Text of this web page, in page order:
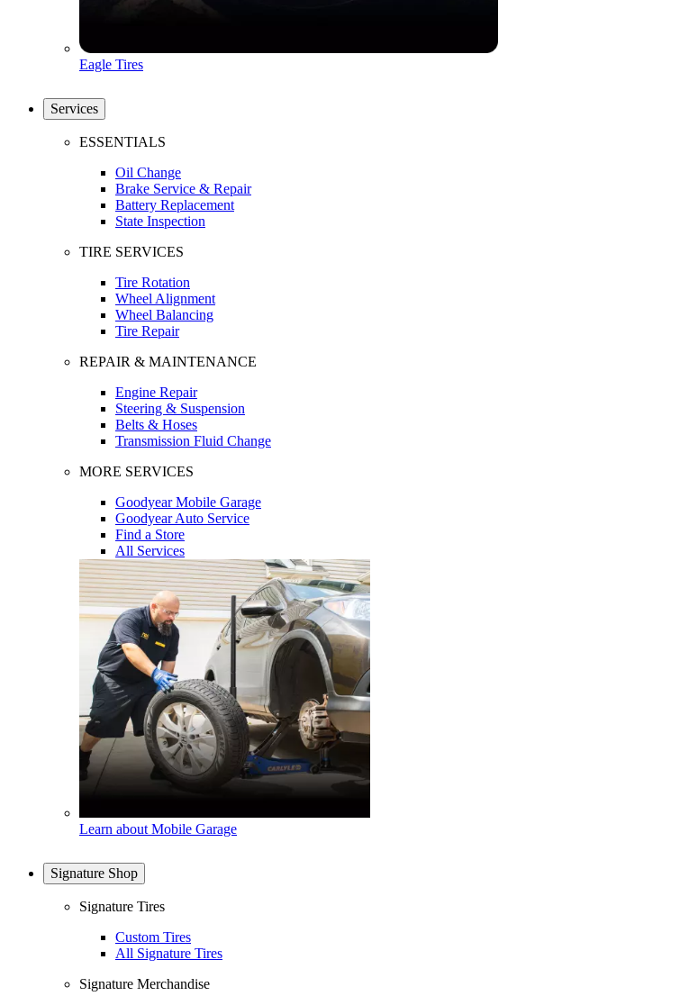
Eagle Tires
Services
ESSENTIALS
Oil Change
Brake Service & Repair
Battery Replacement
State Inspection
TIRE SERVICES
Tire Rotation
Wheel Alignment
Wheel Balancing
Tire Repair
REPAIR & MAINTENANCE
Engine Repair
Steering & Suspension
Belts & Hoses
Transmission Fluid Change
MORE SERVICES
Goodyear Mobile Garage
Goodyear Auto Service
Find a Store
All Services
Learn about Mobile Garage
Signature Shop
Signature Tires
Custom Tires
All Signature Tires
Signature Merchandise